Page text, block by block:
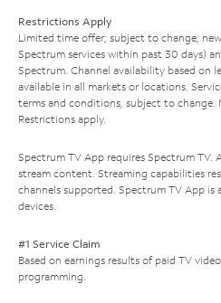
Restrictions Apply
Limited time offer; subject to change;
Spectrum services within past 30 days)
Spectrum. Channel availability based on
available in all markets or locations.
terms and conditions, subject to change.
Restrictions apply.
Spectrum TV App requires Spectrum
stream content. Streaming capabilities
channels supported. Spectrum TV App is
devices.
#1 Service Claim
Based on earnings results of paid TV
programming.